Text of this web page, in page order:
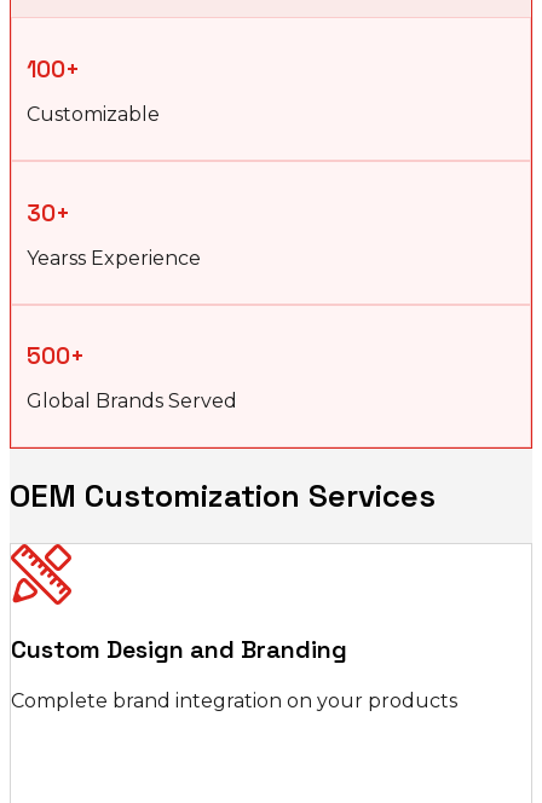
100+
Customizable
30+
Yearss Experience
500+
Global Brands Served
OEM Customization Services
Custom Design and Branding
Complete brand integration on your products